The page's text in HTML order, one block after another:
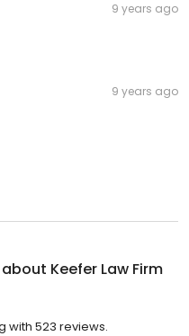
9 years ago
9 years ago
about Keefer Law Firm
with 523 reviews.